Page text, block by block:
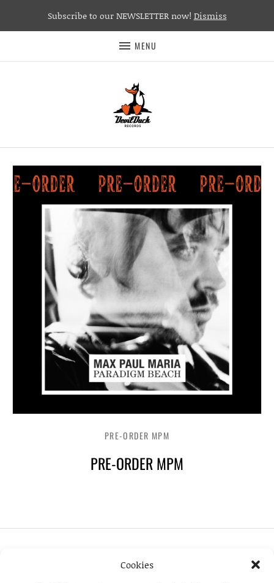
Cookies
MENU
PRE-ORDER MPM
PRE-ORDER MPM
PRE-ORDER MPM
Subscribe to our NEWSLETTER now! Dismiss